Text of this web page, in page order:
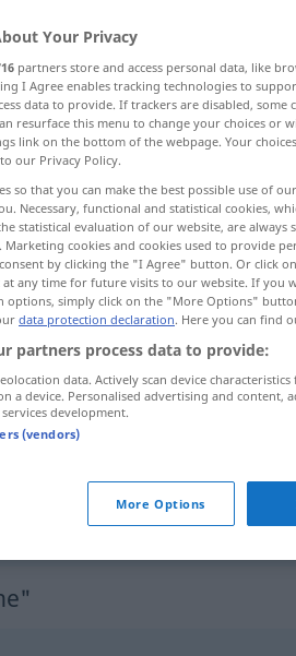
Fläche
Fläche (≈
Your Privacy
partners store and access personal data, like
I Agree enables tracking technologies to
data to provide. If trackers are disabled, some
resurface this menu to change your choices or
link on the bottom of the webpage. Your
our Privacy Policy.
so that you can make the best possible use of
Necessary, functional and statistical cookies,
statistical evaluation of our website, are
Marketing cookies and cookies used to provide
by clicking the "I Agree" button. Or click
any time for future visits to our website. If you
options, simply click on the "More Options"
data protection declaration. Here you can find
partners process data to provide:
data. Actively scan device
a device. Personalised advertising and content,
development.
(vendors)
More Options